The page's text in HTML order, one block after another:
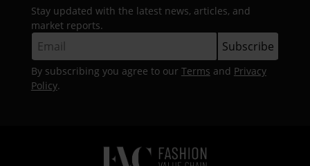
Stay updated with the latest news, articles, and
market reports.
By subscribing you agree to our Terms and Privacy
Policy.